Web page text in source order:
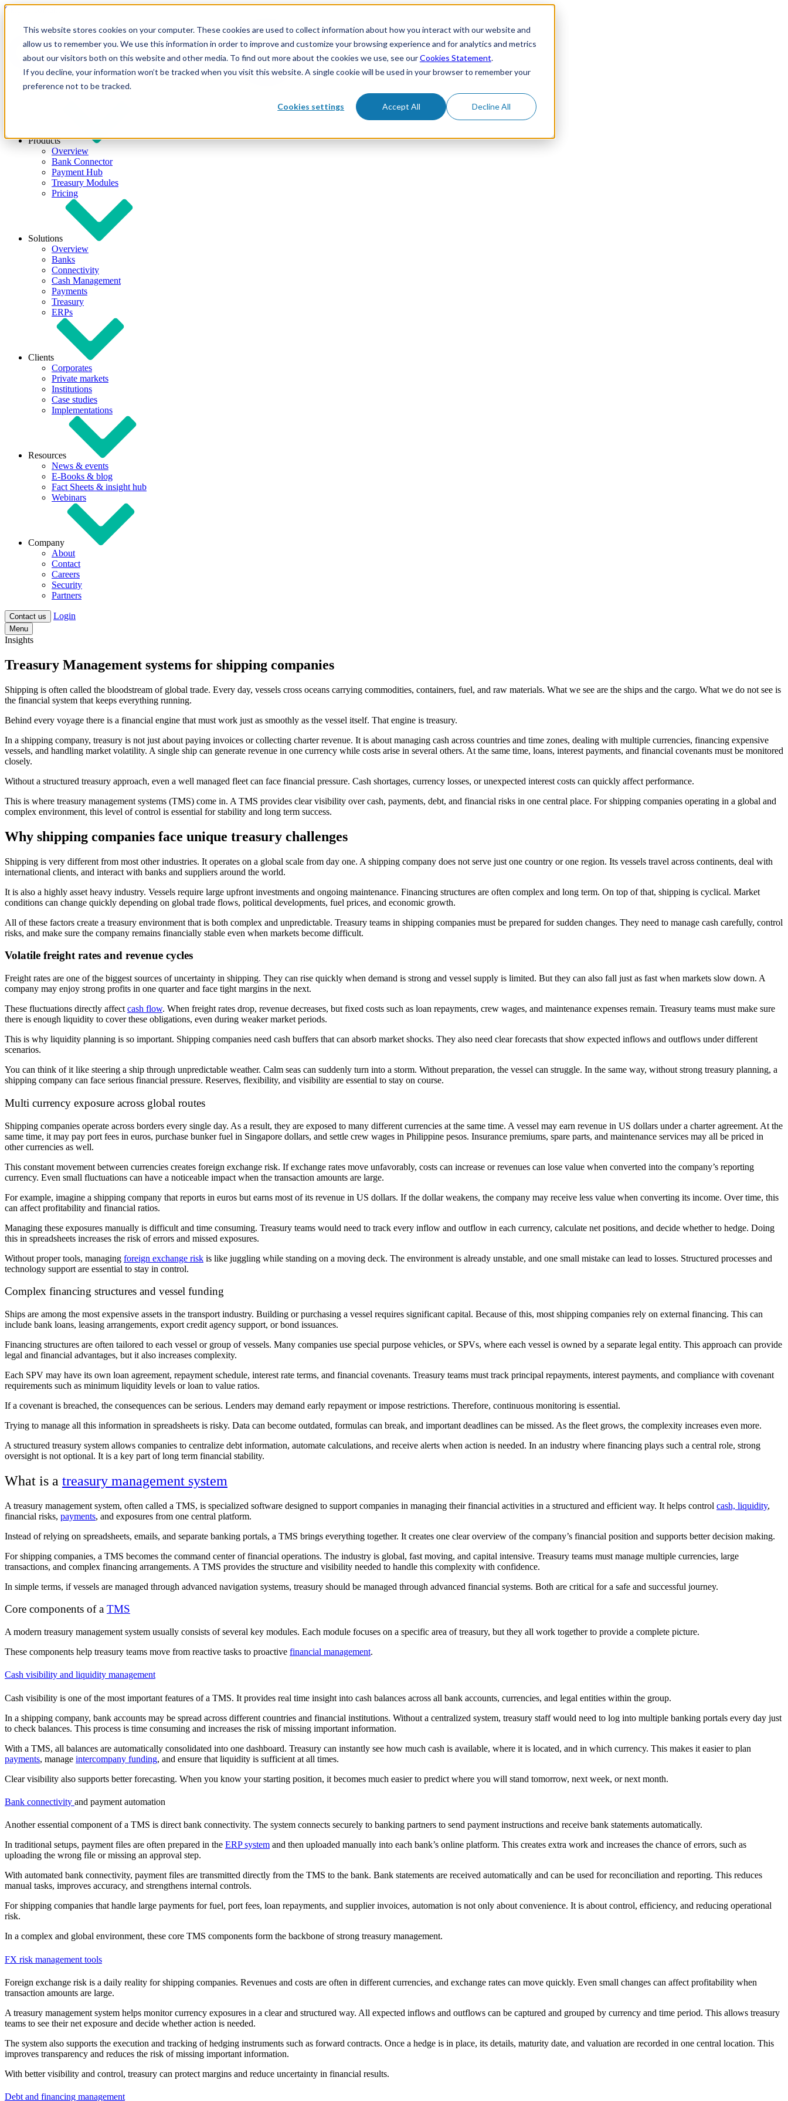
This website stores cookies on your computer. These cookies are used to collect information about how you interact with our website and
allow us to remember you. We use this information in order to improve and customize your browsing experience and for analytics and metrics
about our visitors both on this website and other media. To find out more about the cookies we use, see ourCookies Statement.
If you decline, your information won’t be tracked when you visit this website. A single cookie will be used in your browser to remember your
preference not to be tracked.
Cookies settings Accept All Decline All
Skip to content
Products
Overview
Bank Connector
Payment Hub
Treasury Modules
Pricing
Solutions
Overview
Banks
Connectivity
Cash Management
Payments
Treasury
ERPs
Clients
Corporates
Private markets
Institutions
Case studies
Implementations
Resources
News & events
E-Books & blog
Fact Sheets & insight hub
Webinars
Company
About
Contact
Careers
Security
Partners
Contact us Login
Menu
Insights
Treasury Management systems for shipping companies
Shipping is often called the bloodstream of global trade. Every day, vessels cross oceans carrying commodities, containers, fuel, and raw materials. What we see are the ships and the cargo. What we do not see is
the financial system that keeps everything running.
Behind every voyage there is a financial engine that must work just as smoothly as the vessel itself. That engine is treasury.
In a shipping company, treasury is not just about paying invoices or collecting charter revenue. It is about managing cash across countries and time zones, dealing with multiple currencies, financing expensive
vessels, and handling market volatility. A single ship can generate revenue in one currency while costs arise in several others. At the same time, loans, interest payments, and financial covenants must be monitored
closely.
Without a structured treasury approach, even a well managed fleet can face financial pressure. Cash shortages, currency losses, or unexpected interest costs can quickly affect performance.
This is where treasury management systems (TMS) come in. A TMS provides clear visibility over cash, payments, debt, and financial risks in one central place. For shipping companies operating in a global and
complex environment, this level of control is essential for stability and long term success.
Why shipping companies face unique treasury challenges
Shipping is very different from most other industries. It operates on a global scale from day one. A shipping company does not serve just one country or one region. Its vessels travel across continents, deal with
international clients, and interact with banks and suppliers around the world.
It is also a highly asset heavy industry. Vessels require large upfront investments and ongoing maintenance. Financing structures are often complex and long term. On top of that, shipping is cyclical. Market
conditions can change quickly depending on global trade flows, political developments, fuel prices, and economic growth.
All of these factors create a treasury environment that is both complex and unpredictable. Treasury teams in shipping companies must be prepared for sudden changes. They need to manage cash carefully, control
risks, and make sure the company remains financially stable even when markets become difficult.
Volatile freight rates and revenue cycles
Freight rates are one of the biggest sources of uncertainty in shipping. They can rise quickly when demand is strong and vessel supply is limited. But they can also fall just as fast when markets slow down. A
company may enjoy strong profits in one quarter and face tight margins in the next.
These fluctuations directly affect cash flow. When freight rates drop, revenue decreases, but fixed costs such as loan repayments, crew wages, and maintenance expenses remain. Treasury teams must make sure
there is enough liquidity to cover these obligations, even during weaker market periods.
This is why liquidity planning is so important. Shipping companies need cash buffers that can absorb market shocks. They also need clear forecasts that show expected inflows and outflows under different
scenarios.
You can think of it like steering a ship through unpredictable weather. Calm seas can suddenly turn into a storm. Without preparation, the vessel can struggle. In the same way, without strong treasury planning, a
shipping company can face serious financial pressure. Reserves, flexibility, and visibility are essential to stay on course.
Multi currency exposure across global routes
Shipping companies operate across borders every single day. As a result, they are exposed to many different currencies at the same time. A vessel may earn revenue in US dollars under a charter agreement. At the
same time, it may pay port fees in euros, purchase bunker fuel in Singapore dollars, and settle crew wages in Philippine pesos. Insurance premiums, spare parts, and maintenance services may all be priced in
other currencies as well.
This constant movement between currencies creates foreign exchange risk. If exchange rates move unfavorably, costs can increase or revenues can lose value when converted into the company’s reporting
currency. Even small fluctuations can have a noticeable impact when the transaction amounts are large.
For example, imagine a shipping company that reports in euros but earns most of its revenue in US dollars. If the dollar weakens, the company may receive less value when converting its income. Over time, this
can affect profitability and financial ratios.
Managing these exposures manually is difficult and time consuming. Treasury teams would need to track every inflow and outflow in each currency, calculate net positions, and decide whether to hedge. Doing
this in spreadsheets increases the risk of errors and missed exposures.
Without proper tools, managing foreign exchange risk is like juggling while standing on a moving deck. The environment is already unstable, and one small mistake can lead to losses. Structured processes and
technology support are essential to stay in control.
Complex financing structures and vessel funding
Ships are among the most expensive assets in the transport industry. Building or purchasing a vessel requires significant capital. Because of this, most shipping companies rely on external financing. This can
include bank loans, leasing arrangements, export credit agency support, or bond issuances.
Financing structures are often tailored to each vessel or group of vessels. Many companies use special purpose vehicles, or SPVs, where each vessel is owned by a separate legal entity. This approach can provide
legal and financial advantages, but it also increases complexity.
Each SPV may have its own loan agreement, repayment schedule, interest rate terms, and financial covenants. Treasury teams must track principal repayments, interest payments, and compliance with covenant
requirements such as minimum liquidity levels or loan to value ratios.
If a covenant is breached, the consequences can be serious. Lenders may demand early repayment or impose restrictions. Therefore, continuous monitoring is essential.
Trying to manage all this information in spreadsheets is risky. Data can become outdated, formulas can break, and important deadlines can be missed. As the fleet grows, the complexity increases even more.
A structured treasury system allows companies to centralize debt information, automate calculations, and receive alerts when action is needed. In an industry where financing plays such a central role, strong
oversight is not optional. It is a key part of long term financial stability.
What is a treasury management system
A treasury management system, often called a TMS, is specialized software designed to support companies in managing their financial activities in a structured and efficient way. It helps control cash, liquidity,
financial risks, payments, and exposures from one central platform.
Instead of relying on spreadsheets, emails, and separate banking portals, a TMS brings everything together. It creates one clear overview of the company’s financial position and supports better decision making.
For shipping companies, a TMS becomes the command center of financial operations. The industry is global, fast moving, and capital intensive. Treasury teams must manage multiple currencies, large
transactions, and complex financing arrangements. A TMS provides the structure and visibility needed to handle this complexity with confidence.
In simple terms, if vessels are managed through advanced navigation systems, treasury should be managed through advanced financial systems. Both are critical for a safe and successful journey.
Core components of a TMS
A modern treasury management system usually consists of several key modules. Each module focuses on a specific area of treasury, but they all work together to provide a complete picture.
These components help treasury teams move from reactive tasks to proactive financial management.
Cash visibility and liquidity management
Cash visibility is one of the most important features of a TMS. It provides real time insight into cash balances across all bank accounts, currencies, and legal entities within the group.
In a shipping company, bank accounts may be spread across different countries and financial institutions. Without a centralized system, treasury staff would need to log into multiple banking portals every day just
to check balances. This process is time consuming and increases the risk of missing important information.
With a TMS, all balances are automatically consolidated into one dashboard. Treasury can instantly see how much cash is available, where it is located, and in which currency. This makes it easier to plan
payments, manage intercompany funding, and ensure that liquidity is sufficient at all times.
Clear visibility also supports better forecasting. When you know your starting position, it becomes much easier to predict where you will stand tomorrow, next week, or next month.
Bank connectivity and payment automation
Another essential component of a TMS is direct bank connectivity. The system connects securely to banking partners to send payment instructions and receive bank statements automatically.
In traditional setups, payment files are often prepared in the ERP system and then uploaded manually into each bank’s online platform. This creates extra work and increases the chance of errors, such as
uploading the wrong file or missing an approval step.
With automated bank connectivity, payment files are transmitted directly from the TMS to the bank. Bank statements are received automatically and can be used for reconciliation and reporting. This reduces
manual tasks, improves accuracy, and strengthens internal controls.
For shipping companies that handle large payments for fuel, port fees, loan repayments, and supplier invoices, automation is not only about convenience. It is about control, efficiency, and reducing operational
risk.
In a complex and global environment, these core TMS components form the backbone of strong treasury management.
FX risk management tools
Foreign exchange risk is a daily reality for shipping companies. Revenues and costs are often in different currencies, and exchange rates can move quickly. Even small changes can affect profitability when
transaction amounts are large.
A treasury management system helps monitor currency exposures in a clear and structured way. All expected inflows and outflows can be captured and grouped by currency and time period. This allows treasury
teams to see their net exposure and decide whether action is needed.
The system also supports the execution and tracking of hedging instruments such as forward contracts. Once a hedge is in place, its details, maturity date, and valuation are recorded in one central location. This
improves transparency and reduces the risk of missing important information.
With better visibility and control, treasury can protect margins and reduce uncertainty in financial results.
Debt and financing management